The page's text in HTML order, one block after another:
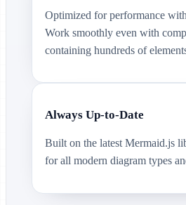
Optimized for performance
Work smoothly even with
containing hundreds of
Always Up-to-Date
Built on the latest Mermaid.js
for all modern diagram types